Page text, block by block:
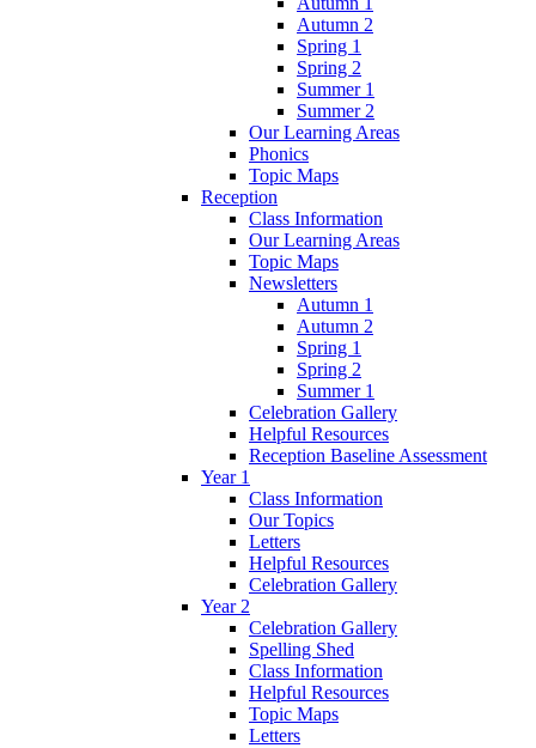
Autumn 2
Spring 1
Spring 2
Summer 1
Summer 2
Our Learning Areas
Phonics
Topic Maps
Reception
Class Information
Our Learning Areas
Topic Maps
Newsletters
Autumn 1
Autumn 2
Spring 1
Spring 2
Summer 1
Celebration Gallery
Helpful Resources
Reception Baseline Assessment
Year 1
Class Information
Our Topics
Letters
Helpful Resources
Celebration Gallery
Year 2
Celebration Gallery
Spelling Shed
Class Information
Helpful Resources
Topic Maps
Letters